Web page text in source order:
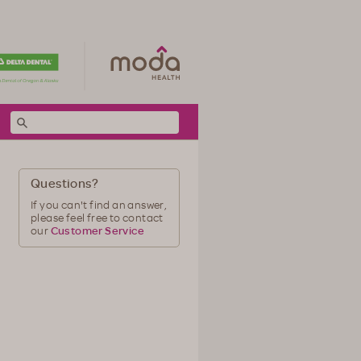
Questions?
If you can't find an answer,
please feel free to contact
ourCustomer Service